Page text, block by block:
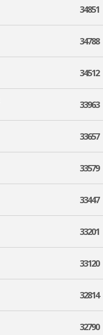
34851
34788
34512
33963
33657
33579
33447
33201
33120
32814
32790